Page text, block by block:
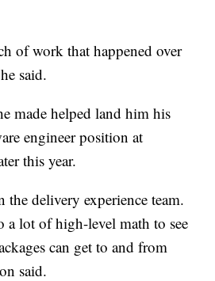
of work that happened over
said.
made helped land him his
engineer position at
this year.
delivery experience team.
a lot of high-level math to see
can get to and from
said.